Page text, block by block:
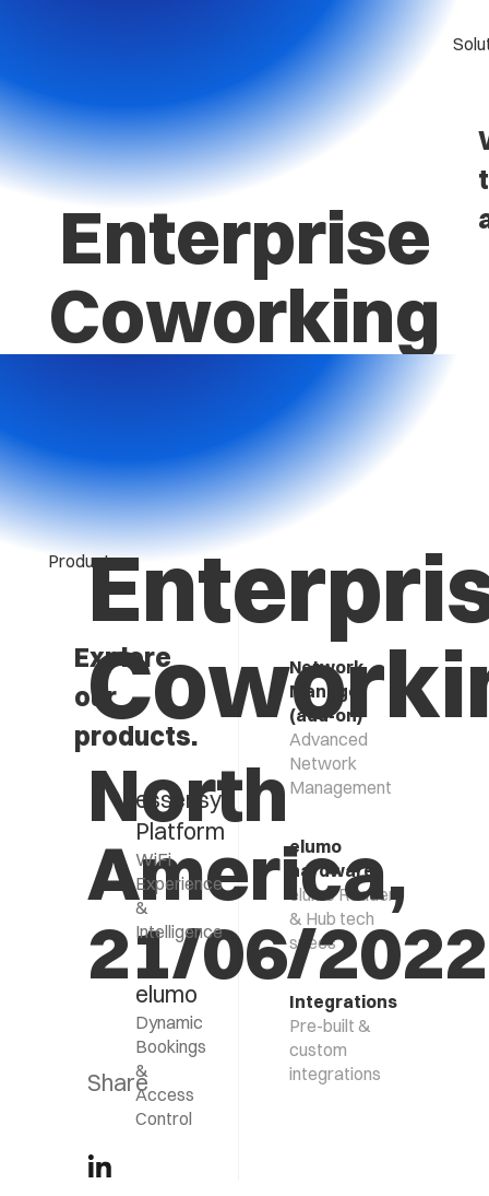
Products
Explore
our
products.
essensys
Platform
WiFi
Experience
&
Intelligence
elumo
Dynamic
Bookings
&
Access
Control
Network
Manager
(add-on)
Advanced
Network
Management
elumo
hardware
elumo Reader
& Hub tech
specs
Integrations
Pre-built &
custom
integrations
Enterprise
Coworking
North
America,
21/06/2022
Share